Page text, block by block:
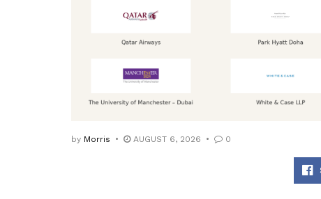
by Morris AUGUST 6, 2026 0